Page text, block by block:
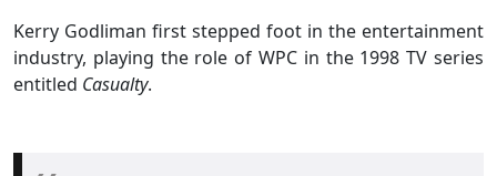
Kerry Godliman first stepped foot in the entertainment
industry, playing the role of WPC in the 1998 TV series
entitled Casualty.